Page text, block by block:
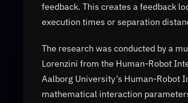
feedback. This creates a feedback
execution times or separation
The research was conducted by a
Lorenzini from the Human-Robot
Aalborg University’s Human-Robot
mathematical interaction